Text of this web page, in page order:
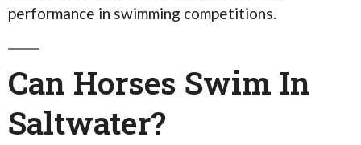
performance in swimming competitions.
Can Horses Swim In
Saltwater?